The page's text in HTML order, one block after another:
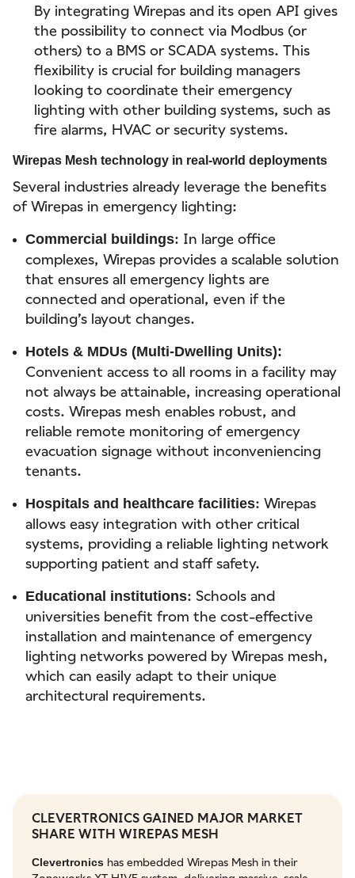
By integrating Wirepas and its open API gives
the possibility to connect via Modbus (or
others) to a BMS or SCADA systems. This
flexibility is crucial for building managers
looking to coordinate their emergency
lighting with other building systems, such as
fire alarms, HVAC or security systems.
Wirepas Mesh technology in real-world deployments
Several industries already leverage the benefits
of Wirepas in emergency lighting:
Commercial buildings: In large office
complexes, Wirepas provides a scalable solution
that ensures all emergency lights are
connected and operational, even if the
building’s layout changes.
Hotels & MDUs (Multi-Dwelling Units):
Convenient access to all rooms in a facility may
not always be attainable, increasing operational
costs. Wirepas mesh enables robust, and
reliable remote monitoring of emergency
evacuation signage without inconveniencing
tenants.
Hospitals and healthcare facilities: Wirepas
allows easy integration with other critical
systems, providing a reliable lighting network
supporting patient and staff safety.
Educational institutions: Schools and
universities benefit from the cost-effective
installation and maintenance of emergency
lighting networks powered by Wirepas mesh,
which can easily adapt to their unique
architectural requirements.
CLEVERTRONICS GAINED MAJOR MARKET
SHARE WITH WIREPAS MESH
Clevertronics has embedded Wirepas Mesh in their